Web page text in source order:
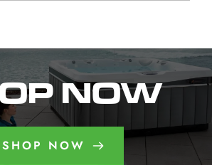
physical activity or a long day.
Consider how many people
regularly, whether you want
and how frequently you plan to
the year.
NOW
SHOP NOW